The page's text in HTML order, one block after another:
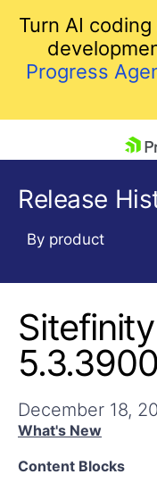
Turn AI
Progress
Shopping cart
Your Account
Login
Get A Free Trial
Release
By product
5.3.3900
December 18,
What's New
Content Blocks